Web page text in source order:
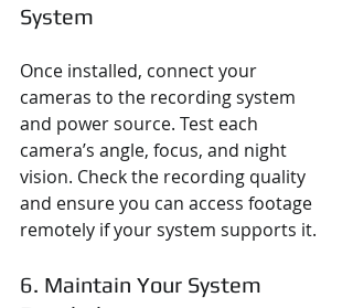
System
Once installed, connect your
cameras to the recording system
and power source. Test each
camera’s angle, focus, and night
vision. Check the recording quality
and ensure you can access footage
remotely if your system supports it.
6. Maintain Your System